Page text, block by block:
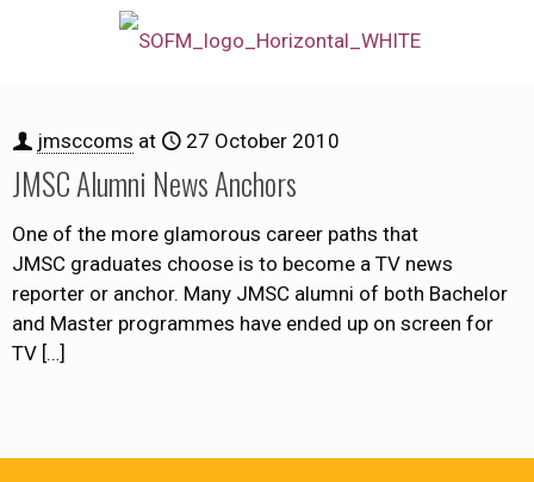
jmsccoms at 27 October 2010
JMSC Alumni News Anchors
One of the more glamorous career paths that
JMSC graduates choose is to become a TV news
reporter or anchor. Many JMSC alumni of both Bachelor
and Master programmes have ended up on screen for
TV […]